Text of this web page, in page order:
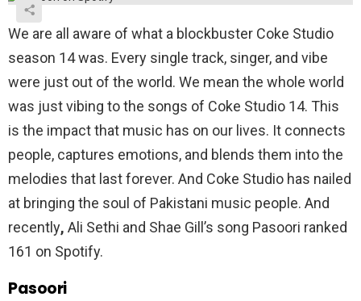
We are all aware of what a blockbuster Coke Studio
season 14 was. Every single track, singer, and vibe
were just out of the world. We mean the whole world
was just vibing to the songs of Coke Studio 14. This
is the impact that music has on our lives. It connects
people, captures emotions, and blends them into the
melodies that last forever. And Coke Studio has nailed
at bringing the soul of Pakistani music people. And
recently, Ali Sethi and Shae Gill’s song Pasoori ranked
161 on Spotify.
Pasoori